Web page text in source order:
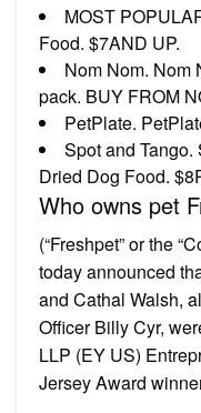
MOST
Food. $7AND UP.
Nom Nom. Nom
pack. BUY FROM
PetPlate.
Spot and Tango.
Dried Dog Food.
Who owns pet
(“Freshpet” or the
today announced
and Cathal Walsh,
Officer Billy Cyr,
LLP (EY US)
Jersey Award